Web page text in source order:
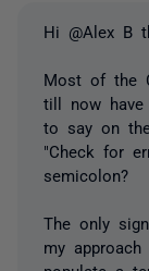
Hi @Alex B
Most of the
till now have
to say on
"Check for
semicolon?
The only
my